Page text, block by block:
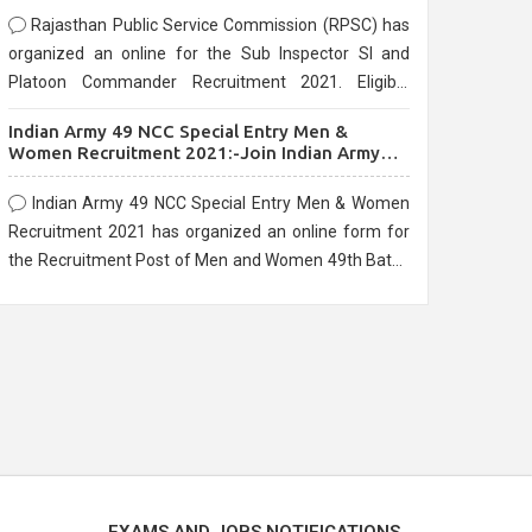
Rajasthan Public Service Commission (RPSC) has
organized an online for the Sub Inspector SI and
Platoon Commander Recruitment 2021. Eligible
10/03/2021
Indian Army 49 NCC Special Entry Men &
Women Recruitment 2021:-Join Indian Army
NCC Entry Online Form
Indian Army 49 NCC Special Entry Men & Women
Recruitment 2021 has organized an online form for
the Recruitment Post of Men and Women 49th Batch